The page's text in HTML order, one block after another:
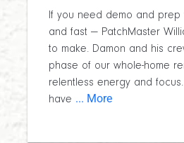
If you need demo and
and fast — PatchMaster
to make. Damon and his
phase of our whole-home
relentless energy and
have ... More